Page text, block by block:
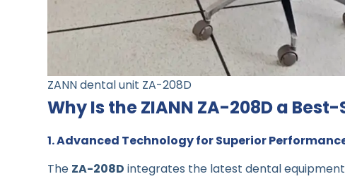
ZANN dental unit ZA-208D
Why Is the ZIANN ZA-208D a
1. Advanced Technology for Superior
The ZA-208D integrates the latest dental